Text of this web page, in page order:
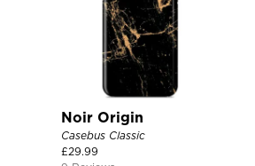
Noir Origin
Casebus Classic
£29.99